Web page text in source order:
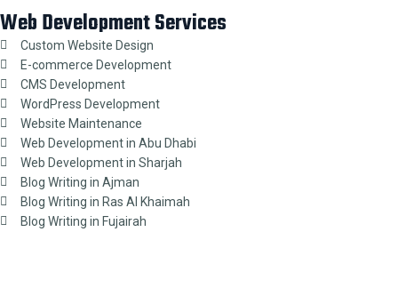
Web Development Services
Custom Website Design
E-commerce Development
CMS Development
WordPress Development
Website Maintenance
Web Development in Abu Dhabi
Web Development in Sharjah
Blog Writing in Ajman
Blog Writing in Ras Al Khaimah
Blog Writing in Fujairah